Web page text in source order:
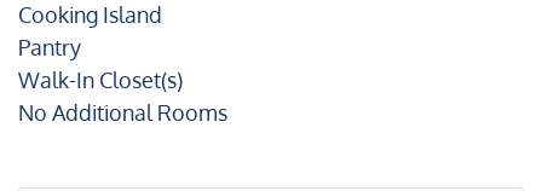
Cooking Island
Pantry
Walk-In Closet(s)
No Additional Rooms